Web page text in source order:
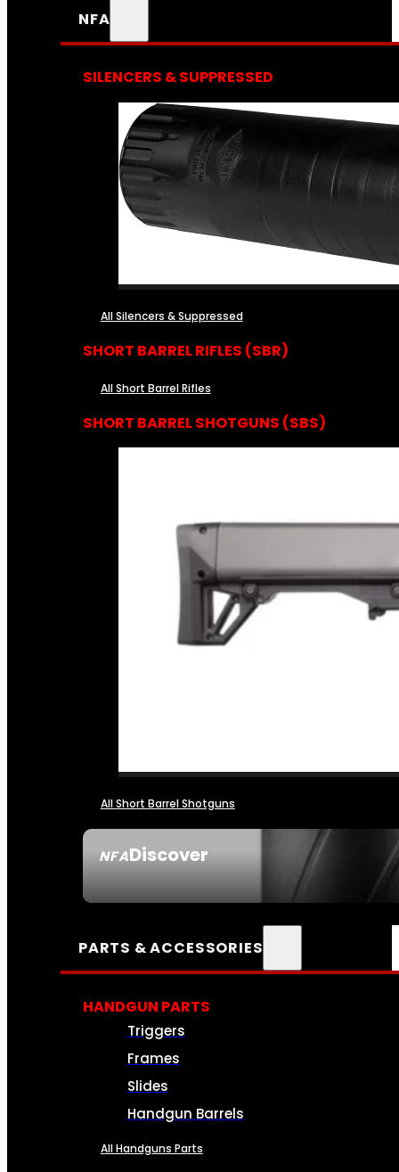
NFA
NFADiscover
SILENCERS & SUPPRESSED
All Silencers & Suppressed
SHORT BARREL RIFLES (SBR)
All Short Barrel Rifles
SHORT BARREL SHOTGUNS (SBS)
All Short Barrel Shotguns
PARTS & ACCESSORIES
HANDGUN PARTS
Triggers
Frames
Slides
Handgun Barrels
All Handguns Parts